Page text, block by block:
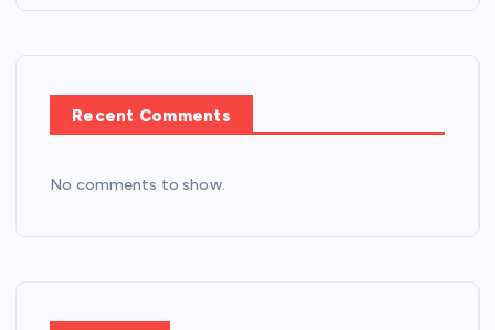
Recent Comments
No comments to show.